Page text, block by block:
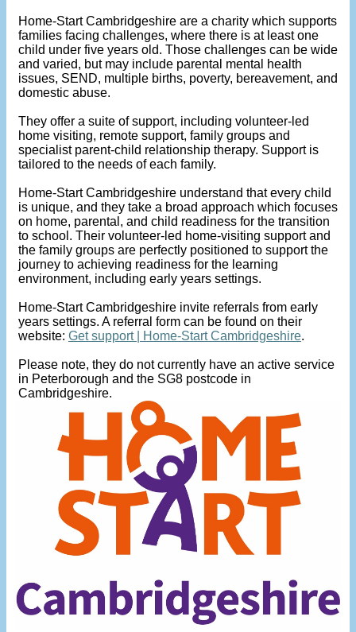
Home-Start Cambridgeshire are a charity which supports
families facing challenges, where there is at least one
child under five years old. Those challenges can be wide
and varied, but may include parental mental health
issues, SEND, multiple births, poverty, bereavement, and
domestic abuse.
They offer a suite of support, including volunteer-led
home visiting, remote support, family groups and
specialist parent-child relationship therapy. Support is
tailored to the needs of each family.
Home-Start Cambridgeshire understand that every child
is unique, and they take a broad approach which focuses
on home, parental, and child readiness for the transition
to school. Their volunteer-led home-visiting support and
the family groups are perfectly positioned to support the
journey to achieving readiness for the learning
environment, including early years settings.
Home-Start Cambridgeshire invite referrals from early
years settings. A referral form can be found on their
website: Get support | Home-Start Cambridgeshire.
Please note, they do not currently have an active service
in Peterborough and the SG8 postcode in
Cambridgeshire.